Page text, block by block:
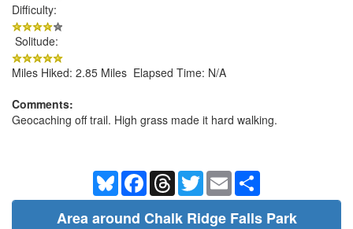
Difficulty:
Solitude:
Miles Hiked: 2.85 Miles Elapsed Time: N/A
Comments:
Geocaching off trail. High grass made it hard walking.
BlueskyFacebookThreadsTwitterEmail
Area around Chalk Ridge Falls Park